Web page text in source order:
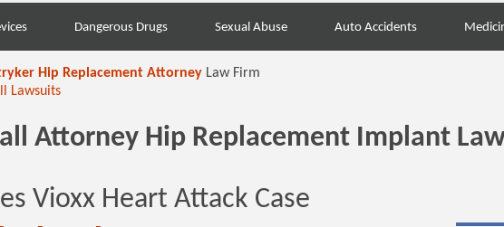
Dangerous Drugs Sexual Abuse Auto Accidents
Hip Replacement AttorneyLaw Firm
Lawsuits
Attorney Hip Replacement Implant
Vioxx Heart Attack Case